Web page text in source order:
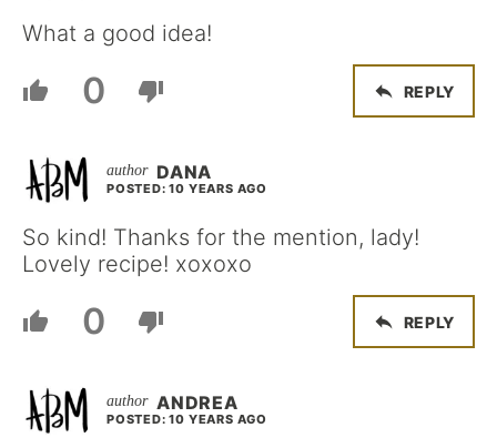
What a good idea!
0 REPLY
DANA
POSTED: 10 YEARS AGO
So kind! Thanks for the mention, lady!
Lovely recipe! xoxoxo
0 REPLY
ANDREA
POSTED: 10 YEARS AGO